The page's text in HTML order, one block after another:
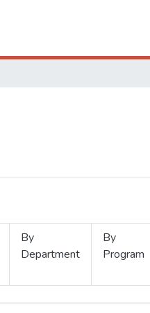
By
Department
By
Program